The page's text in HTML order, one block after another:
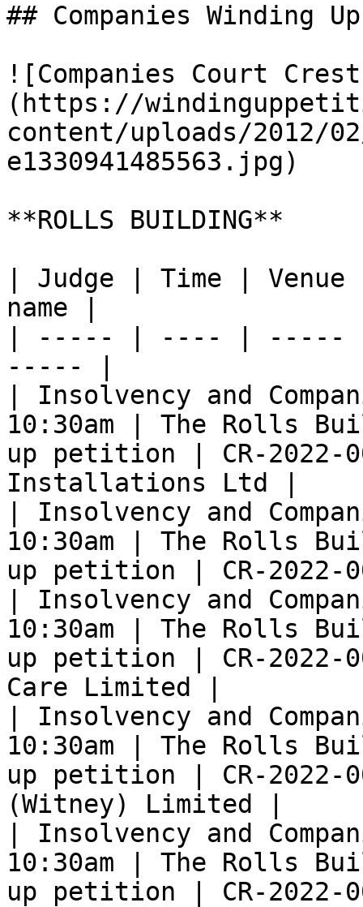
## Companies Winding
![Companies Court
(https://
content/uploads/2012/
e1330941485563.jpg)
**ROLLS BUILDING**
| Judge | Time | Venue
name |
| ----- | ---- |
----- |
| Insolvency and
10:30am | The Rolls
up petition | CR-2022-
Installations Ltd |
| Insolvency and
10:30am | The Rolls
up petition | CR-2022-
| Insolvency and
10:30am | The Rolls
up petition | CR-2022-
Care Limited |
| Insolvency and
10:30am | The Rolls
up petition | CR-2022-
(Witney) Limited |
| Insolvency and
10:30am | The Rolls
up petition | CR-2022-